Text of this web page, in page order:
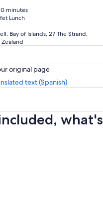
minutes
Lunch
Bay of Islands, 27 The Strand,
original page
text (Spanish)
what's